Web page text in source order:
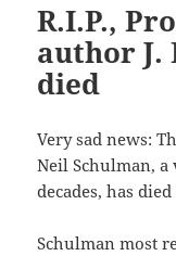
R.I.P.,
author J.
died
Very sad news:
Neil Schulman,
decades, has died
Schulman most